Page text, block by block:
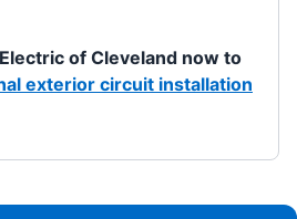
of Cleveland now to
exterior circuit installation